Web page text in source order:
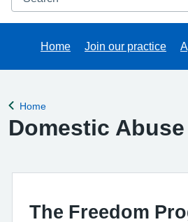
Home Join our practice
Back to
Home
Domestic Abuse
The Freedom